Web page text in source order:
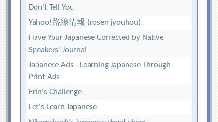
Don't Tell You
Yahoo!路線情報 (rosen jyouhou)
Have Your Japanese Corrected by Native
Speakers' Journal
Japanese Ads - Learning Japanese Through
Print Ads
Erin's Challenge
Let's Learn Japanese